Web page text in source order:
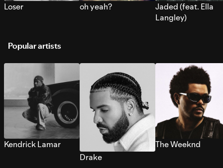
Loser oh yeah?
Jaded (feat. Ella
Langley)
Popular artists
Kendrick Lamar
Drake
The Weeknd